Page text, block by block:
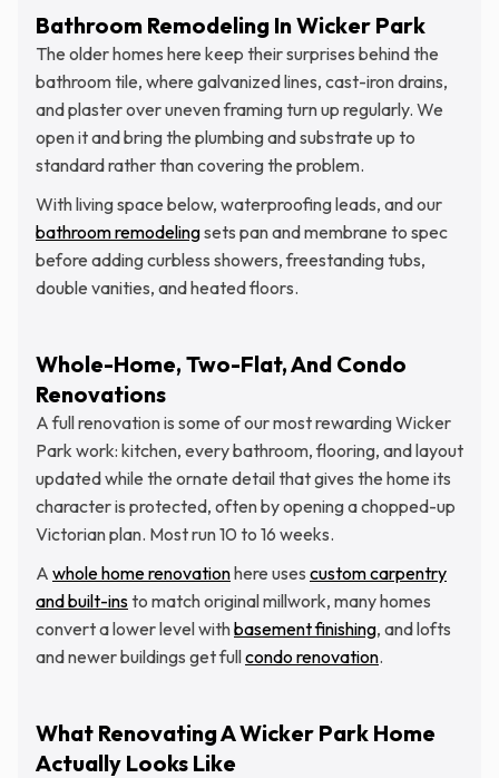
Bathroom Remodeling In Wicker Park
The older homes here keep their surprises behind the
bathroom tile, where galvanized lines, cast-iron drains,
and plaster over uneven framing turn up regularly. We
open it and bring the plumbing and substrate up to
standard rather than covering the problem.
With living space below, waterproofing leads, and our
bathroom remodelingsets pan and membrane to spec
before adding curbless showers, freestanding tubs,
double vanities, and heated floors.
Whole-Home, Two-Flat, And Condo
Renovations
A full renovation is some of our most rewarding Wicker
Park work: kitchen, every bathroom, flooring, and layout
updated while the ornate detail that gives the home its
character is protected, often by opening a chopped-up
Victorian plan. Most run 10 to 16 weeks.
A whole home renovationhere uses custom carpentry
and built-insto match original millwork, many homes
convert a lower level withbasement finishing, and lofts
and newer buildings get fullcondo renovation.
What Renovating A Wicker Park Home
Actually Looks Like